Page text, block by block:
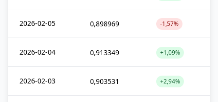
2026-02-05 0,898969 -1,57%
2026-02-04 0,913349 +1,09%
2026-02-03 0,903531 +2,94%